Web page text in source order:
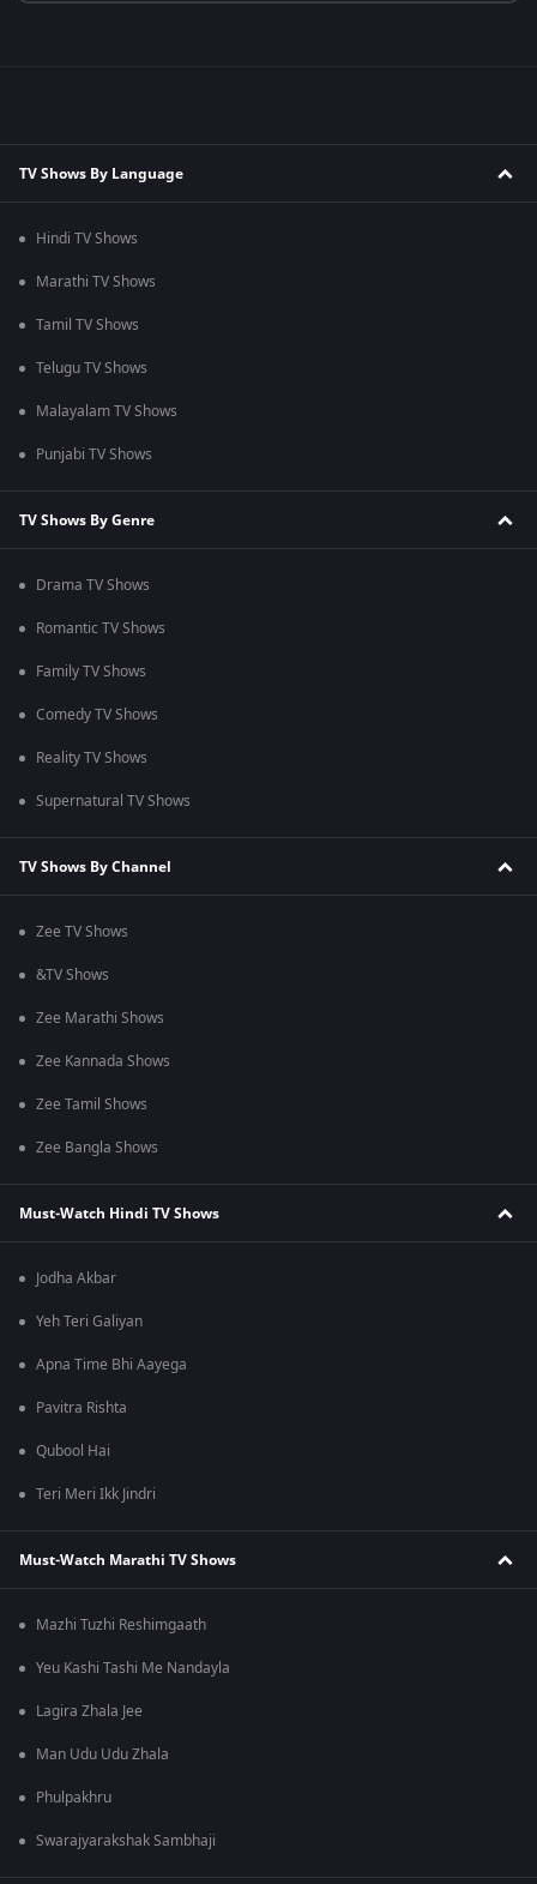
TV Shows By Language
Hindi TV Shows
Marathi TV Shows
Tamil TV Shows
Telugu TV Shows
Malayalam TV Shows
Punjabi TV Shows
TV Shows By Genre
Drama TV Shows
Romantic TV Shows
Family TV Shows
Comedy TV Shows
Reality TV Shows
Supernatural TV Shows
TV Shows By Channel
Zee TV Shows
&TV Shows
Zee Marathi Shows
Zee Kannada Shows
Zee Tamil Shows
Zee Bangla Shows
Must-Watch Hindi TV Shows
Jodha Akbar
Yeh Teri Galiyan
Apna Time Bhi Aayega
Pavitra Rishta
Qubool Hai
Teri Meri Ikk Jindri
Must-Watch Marathi TV Shows
Mazhi Tuzhi Reshimgaath
Yeu Kashi Tashi Me Nandayla
Lagira Zhala Jee
Man Udu Udu Zhala
Phulpakhru
Swarajyarakshak Sambhaji